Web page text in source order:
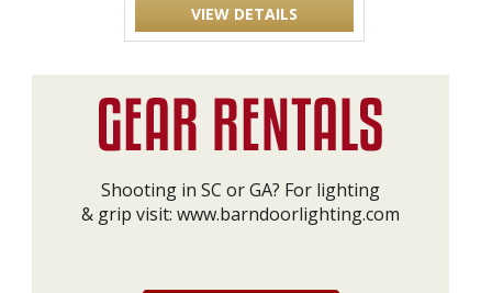
VIEW DETAILS
Shooting in SC or GA? For lighting
& grip visit: www.barndoorlighting.com